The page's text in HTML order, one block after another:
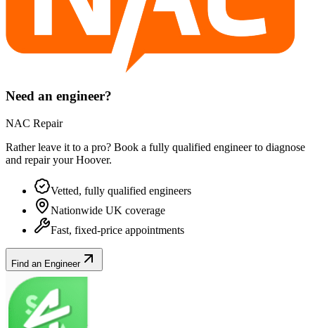
Need an engineer?
NAC Repair
Rather leave it to a pro? Book a fully qualified engineer to diagnose
and repair yourHoover.
Vetted, fully qualified engineers
Nationwide UK coverage
Fast, fixed-price appointments
Find an Engineer